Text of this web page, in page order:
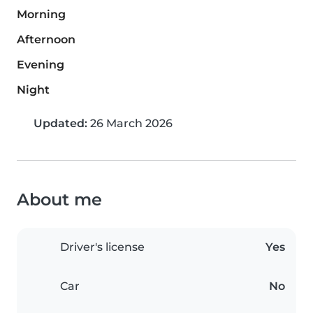
Morning
Afternoon
Evening
Night
Updated: 26 March 2026
About me
Driver's license Yes
Car No